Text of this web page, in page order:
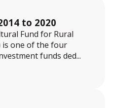
to 2020
Fund for Rural
is one of the four
funds ded...